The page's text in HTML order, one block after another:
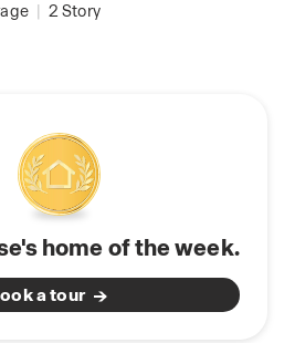
| 2 Story
home of the week.
a tour